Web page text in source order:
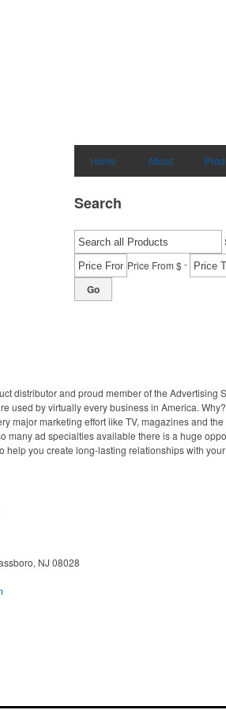
Home
About
Search
Price From $-
Go
distributor and proud member of the
used by virtually every business in America.
major marketing effort like TV, magazines and
many ad specialties available there is a huge
help you create long-lasting relationships with
NJ 08028